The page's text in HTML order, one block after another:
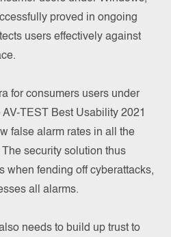
proved in ongoing
users effectively against
for consumers users under
TEST Best Usability 2021
false alarm rates in all the
security solution thus
when fending off cyberattacks,
all alarms.
needs to build up trust to